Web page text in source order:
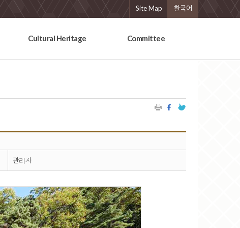
Site Map 한국어
Cultural Heritage Committee
관리자